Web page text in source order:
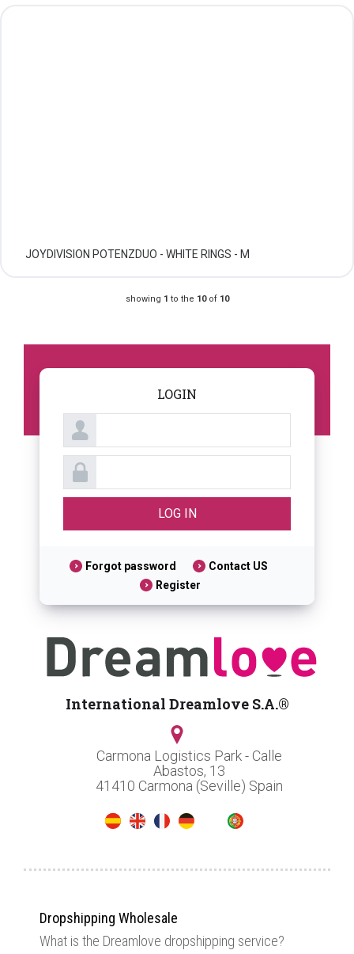
JOYDIVISION POTENZDUO - WHITE RINGS - M
showing 1 to the 10of 10
LOGIN
Forgot password
Contact US
Register
International Dreamlove S.A.®
Carmona Logistics Park - Calle
Abastos, 13
41410 Carmona (Seville) Spain
Dropshipping Wholesale
What is the Dreamlove dropshipping service?